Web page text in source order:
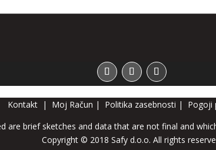
Kontakt | Moj Račun | Politika zasebnosti | Pogoji
are brief sketches and data that are not final and
Copyright © 2018 Safy d.o.o. All rights